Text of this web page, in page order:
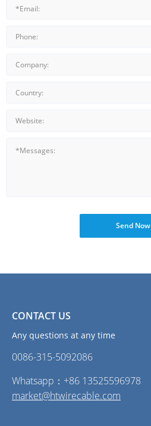
Send Now
CONTACT US
Any questions at any time
0086-315-5092086‭
Whatsapp：+86 13525596978
market@htwirecable.com